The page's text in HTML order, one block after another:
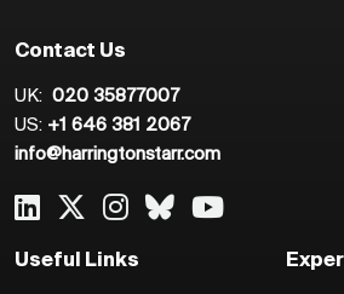
Contact Us
UK: 020 35877007
US: +1 646 381 2067
info@harringtonstarr.com
Useful Links